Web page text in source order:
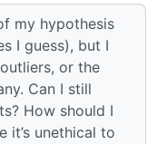
my hypothesis
I guess), but I
or the
Can I still
How should I
it’s unethical to